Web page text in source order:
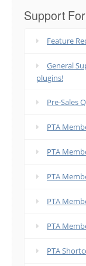
Support
Feature
General
plugins!
Pre-Sales
PTA
PTA
PTA
PTA
PTA
PTA